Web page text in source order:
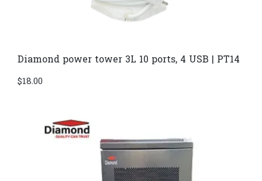
Diamond power tower 3L 10 ports, 4 USB | PT14
$18.00